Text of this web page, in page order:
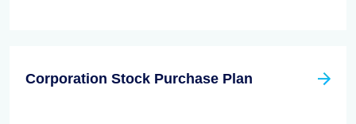
Corporation Stock Purchase Plan